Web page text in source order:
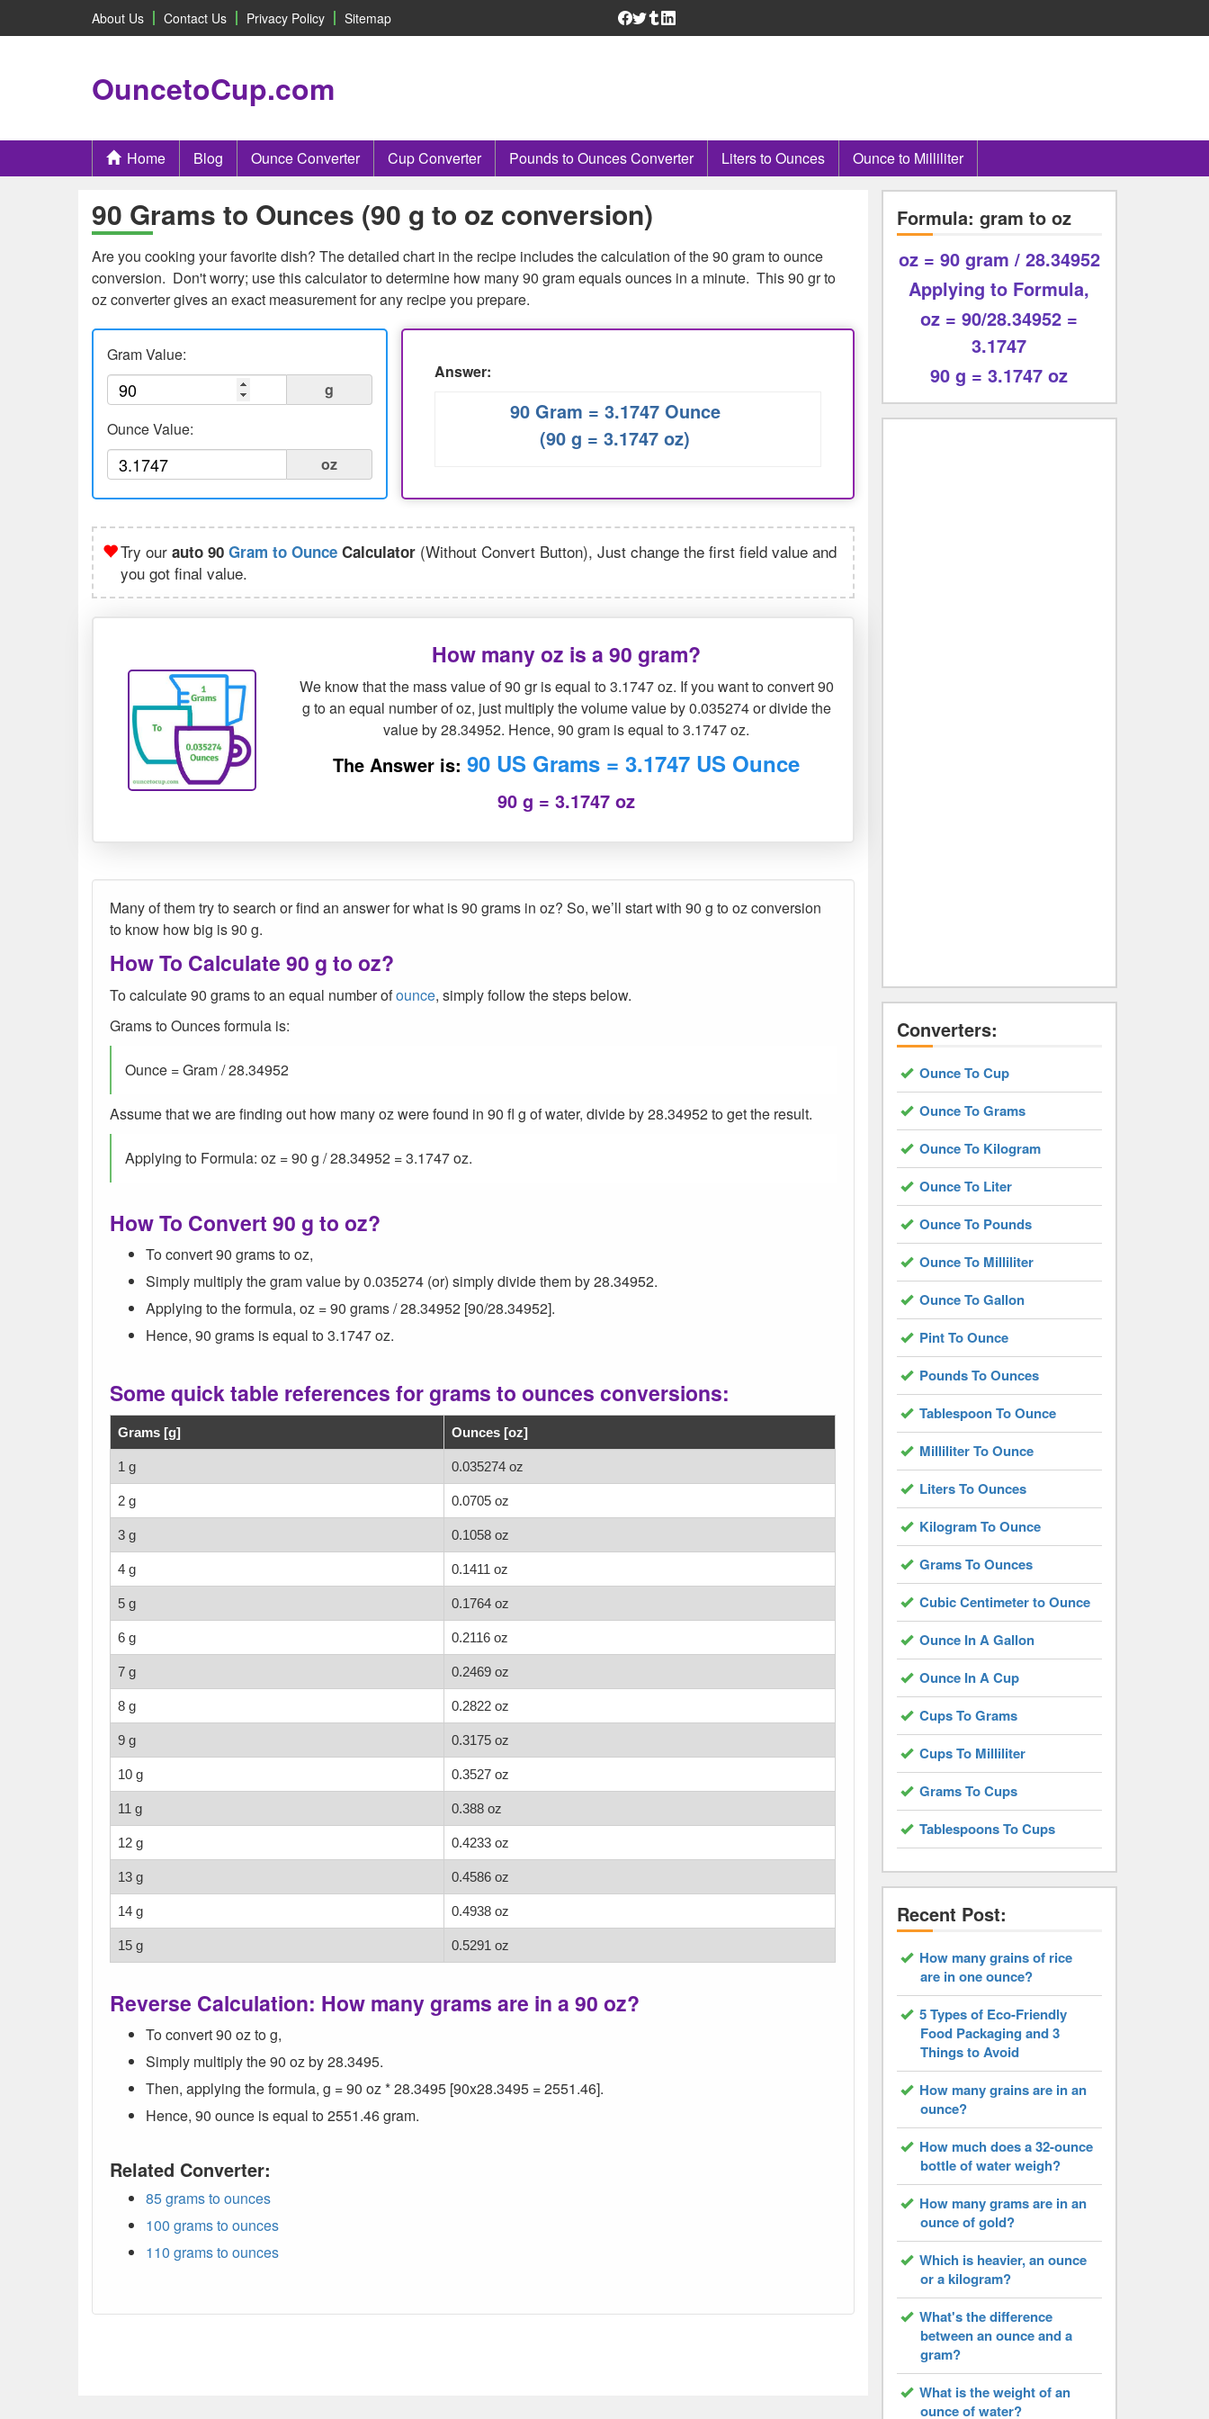
About Us Contact Us Privacy Policy Sitemap
OuncetoCup.com
Home Blog Ounce Converter Cup Converter Pounds to Ounces Converter Liters to Ounces Ounce to Milliliter
90 Grams to Ounces (90 g to oz conversion)
Are you cooking your favorite dish? The detailed chart in the recipe includes the calculation of the 90 gram to ounce
conversion. Don't worry; use this calculator to determine how many 90 gram equals ounces in a minute. This 90 gr to
oz converter gives an exact measurement for any recipe you prepare.
Gram Value:
g
Ounce Value:
oz
Answer:
90 Gram = 3.1747 Ounce
(90 g = 3.1747 oz)
Try our auto 90 Gram to Ounce Calculator (Without Convert Button), Just change the first field value and
you got final value.
How many oz is a 90 gram?
We know that the mass value of 90 gr is equal to 3.1747 oz. If you want to convert 90
g to an equal number of oz, just multiply the volume value by 0.035274 or divide the
value by 28.34952. Hence, 90 gram is equal to 3.1747 oz.
The Answer is:90 US Grams = 3.1747 US Ounce
90 g = 3.1747 oz
Many of them try to search or find an answer for what is 90 grams in oz? So, we’ll start with 90 g to oz conversion
to know how big is 90 g.
How To Calculate 90 g to oz?
To calculate 90 grams to an equal number ofounce, simply follow the steps below.
Grams to Ounces formula is:
Ounce = Gram / 28.34952
Assume that we are finding out how many oz were found in 90 fl g of water, divide by 28.34952 to get the result.
Applying to Formula: oz = 90 g / 28.34952 = 3.1747 oz.
How To Convert 90 g to oz?
To convert 90 grams to oz,
Simply multiply the gram value by 0.035274 (or) simply divide them by 28.34952.
Applying to the formula, oz = 90 grams / 28.34952 [90/28.34952].
Hence, 90 grams is equal to 3.1747 oz.
Some quick table references for grams to ounces conversions:
Grams [g] Ounces [oz]
1 g 0.035274 oz
2 g 0.0705 oz
3 g 0.1058 oz
4 g 0.1411 oz
5 g 0.1764 oz
6 g 0.2116 oz
7 g 0.2469 oz
8 g 0.2822 oz
9 g 0.3175 oz
10 g 0.3527 oz
11 g 0.388 oz
12 g 0.4233 oz
13 g 0.4586 oz
14 g 0.4938 oz
15 g 0.5291 oz
Reverse Calculation: How many grams are in a 90 oz?
To convert 90 oz to g,
Simply multiply the 90 oz by 28.3495.
Then, applying the formula, g = 90 oz * 28.3495 [90x28.3495 = 2551.46].
Hence, 90 ounce is equal to 2551.46 gram.
Related Converter:
85 grams to ounces
100 grams to ounces
110 grams to ounces
Formula: gram to oz
oz = 90 gram / 28.34952
Applying to Formula,
oz = 90/28.34952 =
3.1747
90 g = 3.1747 oz
Converters:
Ounce To Cup
Ounce To Grams
Ounce To Kilogram
Ounce To Liter
Ounce To Pounds
Ounce To Milliliter
Ounce To Gallon
Pint To Ounce
Pounds To Ounces
Tablespoon To Ounce
Milliliter To Ounce
Liters To Ounces
Kilogram To Ounce
Grams To Ounces
Cubic Centimeter to Ounce
Ounce In A Gallon
Ounce In A Cup
Cups To Grams
Cups To Milliliter
Grams To Cups
Tablespoons To Cups
Recent Post:
How many grains of rice
are in one ounce?
5 Types of Eco-Friendly
Food Packaging and 3
Things to Avoid
How many grains are in an
ounce?
How much does a 32-ounce
bottle of water weigh?
How many grams are in an
ounce of gold?
Which is heavier, an ounce
or a kilogram?
What's the difference
between an ounce and a
gram?
What is the weight of an
ounce of water?